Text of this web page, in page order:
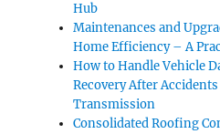
Hub
Maintenances and
Home Efficiency – A
How to Handle Vehicle
Recovery After
Transmission
Consolidated Roofing